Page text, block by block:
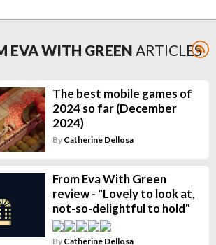
EVA WITH GREEN ARTICLES
The best mobile games of
2024 so far (December
2024)
By Catherine Dellosa
From Eva With Green
review - "Lovely to look at,
not-so-delightful to hold"
By Catherine Dellosa